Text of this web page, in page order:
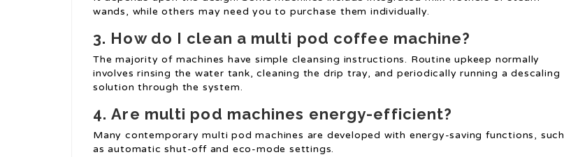
wands, while others may need you to purchase them individually.
3. How do I clean a multi pod coffee machine?
The majority of machines have simple cleansing instructions. Routine upkeep normally
involves rinsing the water tank, cleaning the drip tray, and periodically running a descaling
solution through the system.
4.Are multi pod machines energy-efficient?
Many contemporary multi pod machines are developed with energy-saving functions, such
as automatic shut-off and eco-mode settings.